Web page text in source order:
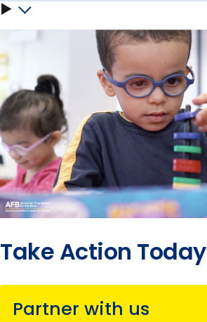
Time
Capsule
submenu
Take Action Today
Partner with us